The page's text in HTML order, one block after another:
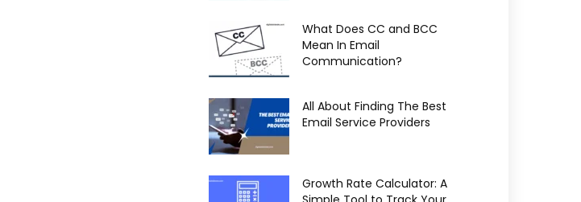
What Does CC and BCC
Mean In Email
Communication?
All About Finding The Best
Email Service Providers
Growth Rate Calculator: A